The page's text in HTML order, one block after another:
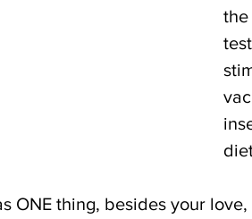
the
ONE thing, besides your